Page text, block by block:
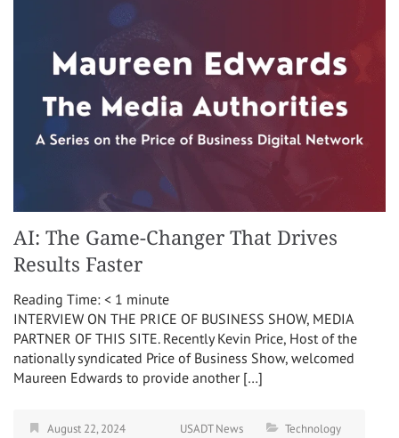
AI: The Game-Changer That Drives
Results Faster
Reading Time: < 1 minute
INTERVIEW ON THE PRICE OF BUSINESS SHOW, MEDIA
PARTNER OF THIS SITE. Recently Kevin Price, Host of the
nationally syndicated Price of Business Show, welcomed
Maureen Edwards to provide another […]
August 22, 2024 USADT News Technology